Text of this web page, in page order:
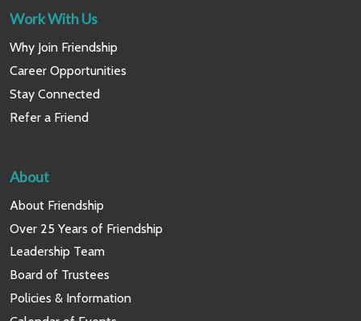
Work With Us
Why Join Friendship
Career Opportunities
Stay Connected
Refer a Friend
About
About Friendship
Over 25 Years of Friendship
Leadership Team
Board of Trustees
Policies & Information